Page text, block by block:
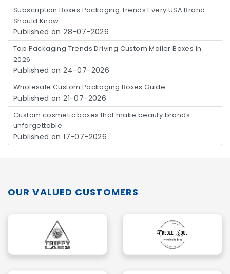
Subscription Boxes Packaging Trends Every USA Brand
Should Know
Published on 28-07-2026
Top Packaging Trends Driving Custom Mailer Boxes in
2026
Published on 24-07-2026
Wholesale Custom Packaging Boxes Guide
Published on 21-07-2026
Custom cosmetic boxes that make beauty brands
unforgettable
Published on 17-07-2026
OUR VALUED CUSTOMERS